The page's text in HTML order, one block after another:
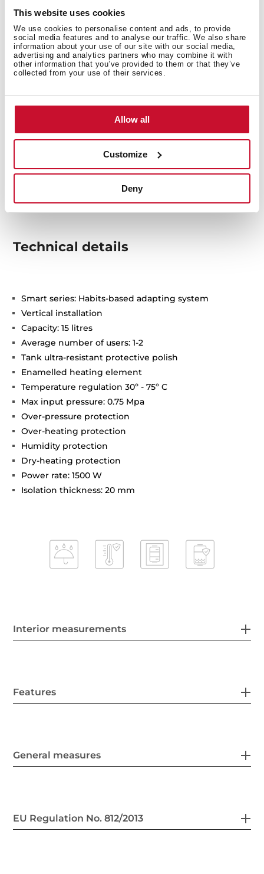
This website uses cookies
We use cookies to personalise content and ads, to provide
social media features and to analyse our traffic. We also share
information about your use of our site with our social media,
advertising and analytics partners who may combine it with
other information that you’ve provided to them or that they’ve
collected from your use of their services.
Allow all
Customize
Deny
Technical details
Smart series: Habits-based adapting system
Vertical installation
Capacity: 15 litres
Average number of users: 1-2
Tank ultra-resistant protective polish
Enamelled heating element
Temperature regulation 30º - 75º C
Max input pressure: 0.75 Mpa
Over-pressure protection
Over-heating protection
Humidity protection
Dry-heating protection
Power rate: 1500 W
Isolation thickness: 20 mm
Interior measurements
Features
General measures
EU Regulation No. 812/2013